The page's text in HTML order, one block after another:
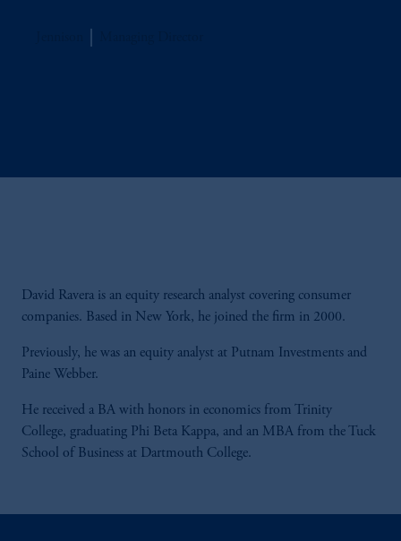
David Ravera is an equity research analyst covering consumer
companies. Based in New York, he joined the firm in 2000.
Previously, he was an equity analyst at Putnam Investments and
Paine Webber.
He received a BA with honors in economics from Trinity
College, graduating Phi Beta Kappa, and an MBA from the Tuck
School of Business at Dartmouth College.